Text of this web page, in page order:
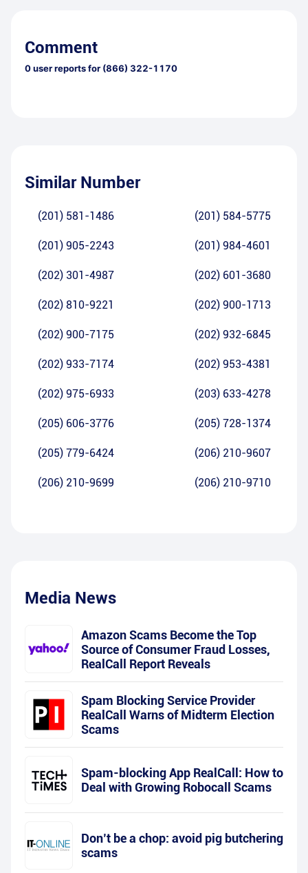
Comment
0user reports for (866) 322-1170
Similar Number
(201) 581-1486 (201) 584-5775
(201) 905-2243 (201) 984-4601
(202) 301-4987 (202) 601-3680
(202) 810-9221 (202) 900-1713
(202) 900-7175 (202) 932-6845
(202) 933-7174 (202) 953-4381
(202) 975-6933 (203) 633-4278
(205) 606-3776 (205) 728-1374
(205) 779-6424 (206) 210-9607
(206) 210-9699 (206) 210-9710
Media News
Amazon Scams Become the Top
Source of Consumer Fraud Losses,
RealCall Report Reveals
Spam Blocking Service Provider
RealCall Warns of Midterm Election
Scams
Spam-blocking App RealCall: How to
Deal with Growing Robocall Scams
Don’t be a chop: avoid pig butchering
scams